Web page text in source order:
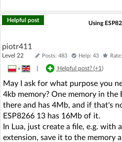
Helpful post
Using
piotr411
Level 22 Posts: 483 Help: 43
» Helpful post? (+1)
May I ask for what purpose you
4kb memory? One memory in the
there and has 4Mb, and if that's
ESP8266 13 has 16Mb of it.
In Lua, just create a file, e.g. with
extension, save it to the memory